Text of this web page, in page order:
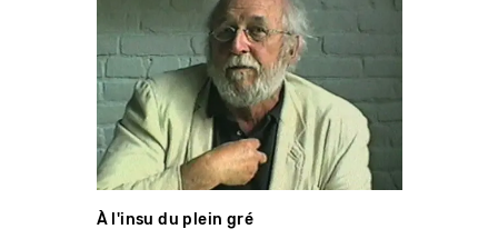
À l'insu du plein gré